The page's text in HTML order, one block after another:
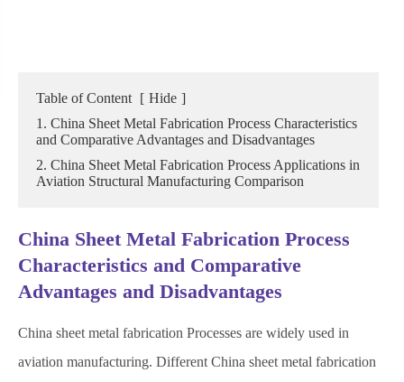
Table of Content [ Hide ]
1. China Sheet Metal Fabrication Process Characteristics
and Comparative Advantages and Disadvantages
2. China Sheet Metal Fabrication Process Applications in
Aviation Structural Manufacturing Comparison
China Sheet Metal Fabrication Process
Characteristics and Comparative
Advantages and Disadvantages
China sheet metal fabrication Processes are widely used in
aviation manufacturing. Different China sheet metal fabrication